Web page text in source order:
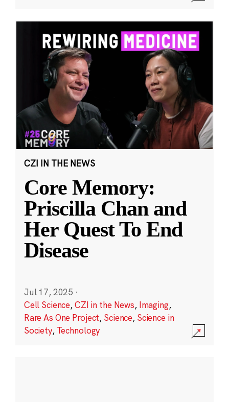
CZI IN THE NEWS
Core Memory:
Priscilla Chan and
Her Quest To End
Disease
Jul 17, 2025 ·
Cell Science,CZI in the News, Imaging,
Rare As One Project, Science, Science in
Society, Technology